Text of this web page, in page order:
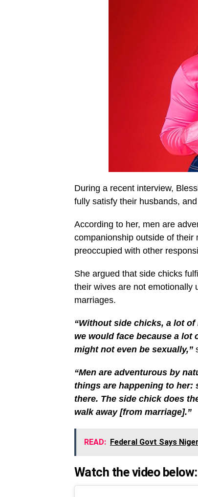
During a recent interview,
fully satisfy their husbands,
According to her, men are
companionship outside of
preoccupied with other
She argued that side chicks
their wives are not emotionally
marriages.
“Without side chicks, a lot
we would face because a lot
might not even be sexually,”
“Men are adventurous by
things are happening to her:
there. The side chick does
walk away [from marriage].”
READ: Federal Govt Says
Watch the video below: